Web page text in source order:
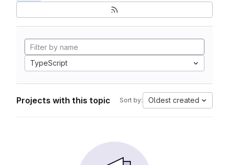
TypeScript
Projects with this topic Sort by: Oldest created